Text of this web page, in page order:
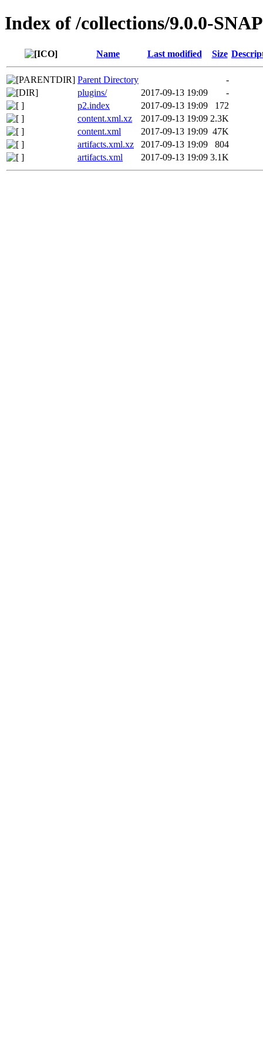
Index of /collections/9.0.0-
Name Last modified Size
Parent Directory
-
plugins/
2017-09-13 19:09
-
p2.index
2017-09-13 19:09
172
content.xml.xz
2017-09-13 19:09 2.3K
content.xml
2017-09-13 19:09 47K
artifacts.xml.xz
2017-09-13 19:09
804
artifacts.xml
2017-09-13 19:09 3.1K